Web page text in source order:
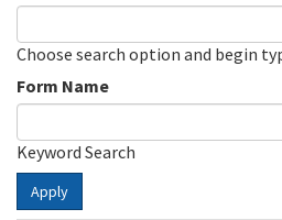
Choose search option and begin
Form Name
Keyword Search
Apply